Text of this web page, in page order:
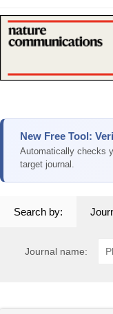
New Free Tool:
Automatically checks
target journal.
Search by:
Journal name: